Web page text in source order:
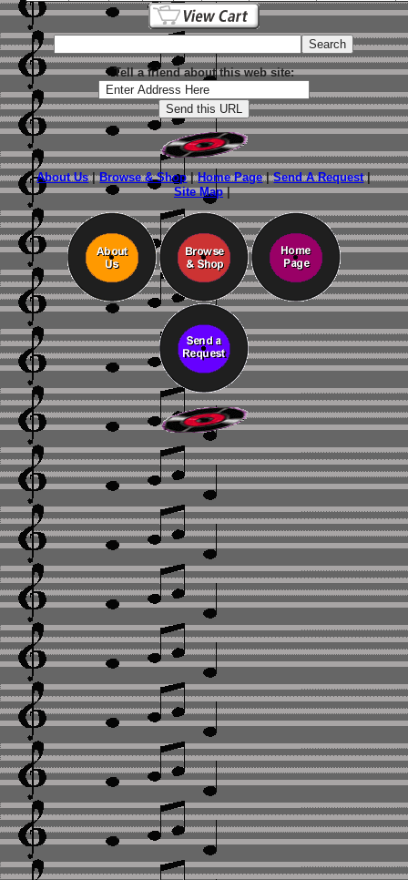
Tell a friend about this web site:
About Us|Browse & Shop|Home Page|Send A Request|
Site Map|